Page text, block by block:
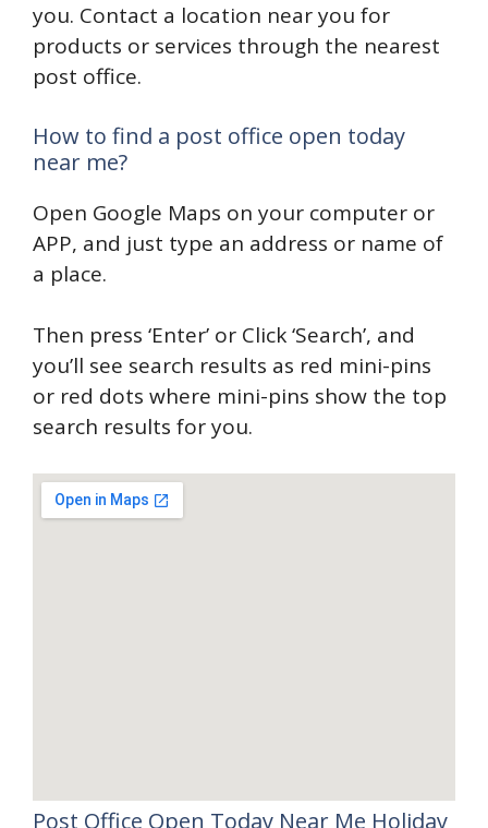
you. Contact a location near you for
products or services through the nearest
post office.
How to find a post office open today
near me?
Open Google Maps on your computer or
APP, and just type an address or name of
a place.
Then press ‘Enter’ or Click ‘Search’, and
you’ll see search results as red mini-pins
or red dots where mini-pins show the top
search results for you.
Post Office Open Today Near Me Holiday